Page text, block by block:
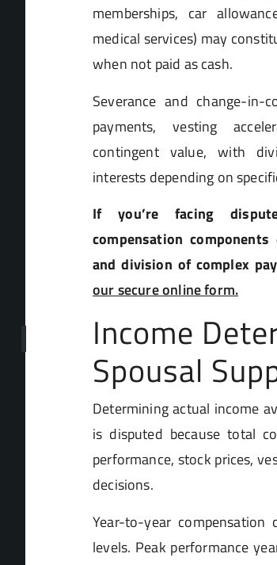
memberships, car
medical services) may
when not paid as cash.
Severance and change-in-
payments, vesting
contingent value, with
interests depending on
If you’re facing
compensation
and division of complex
our secure online form.
Income
Spousal
Determining actual income
is disputed because total
performance, stock prices,
decisions.
Year-to-year
levels. Peak performance